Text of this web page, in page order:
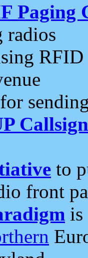
Paging
radios
RFID
to
front
is